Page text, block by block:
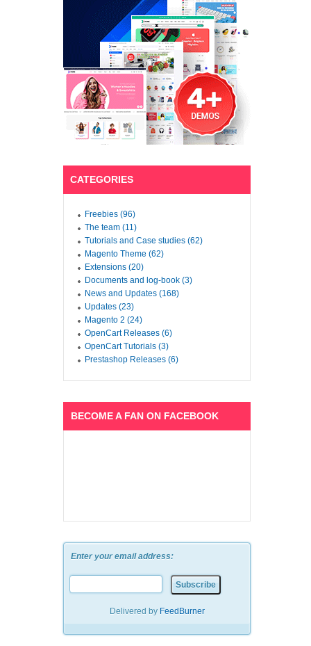
CATEGORIES
Freebies (96)
The team (11)
Tutorials and Case studies (62)
Magento Theme (62)
Extensions (20)
Documents and log-book (3)
News and Updates (168)
Updates (23)
Magento 2 (24)
OpenCart Releases (6)
OpenCart Tutorials (3)
Prestashop Releases (6)
BECOME A FAN ON FACEBOOK
Enter your email address:
Delivered by FeedBurner